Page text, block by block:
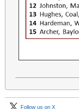
Follow us on X